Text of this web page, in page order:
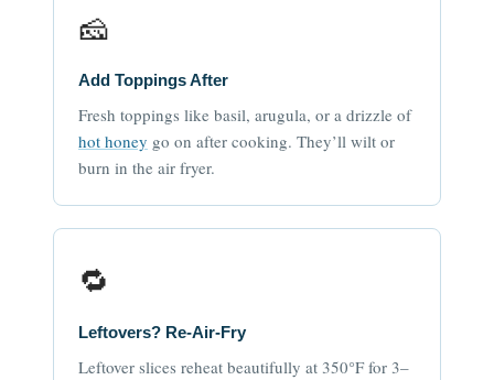
🧀
Add Toppings After
Fresh toppings like basil, arugula, or a drizzle of
hot honey go on after cooking. They’ll wilt or
burn in the air fryer.
🔁
Leftovers? Re-Air-Fry
Leftover slices reheat beautifully at 350°F for 3–